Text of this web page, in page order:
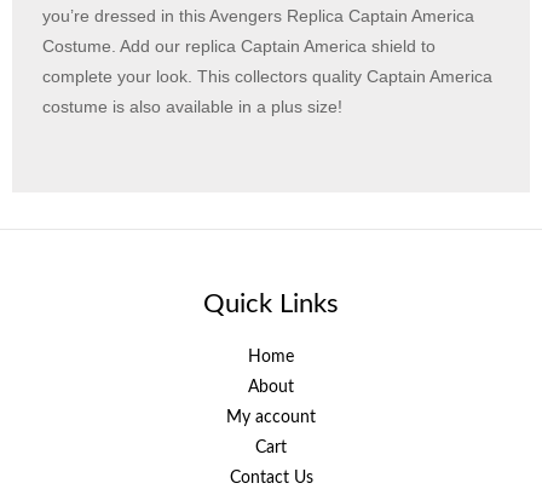
you’re dressed in this Avengers Replica Captain America
Costume. Add our replica Captain America shield to
complete your look. This collectors quality Captain America
costume is also available in a plus size!
Quick Links
Home
About
My account
Cart
Contact Us